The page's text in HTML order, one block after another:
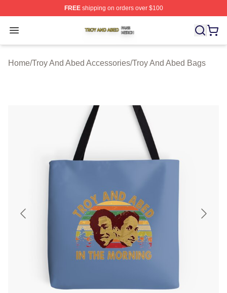
FREEshipping on orders over $100
Open menu
Troy And Abed Shop ⚡️ Officially Licensed Troy And
Home/Troy And Abed Accessories/Troy And Abed Bags